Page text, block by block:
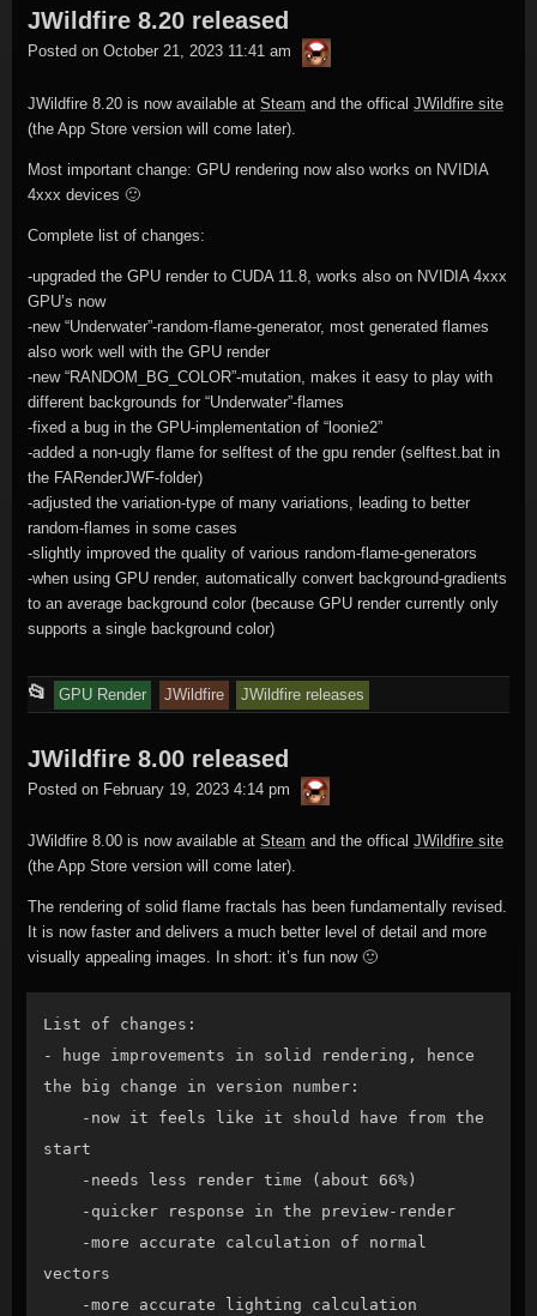
was
posted
JWildfire 8.20 released
Posted on October 21, 2023 11:41 am thargor6
JWildfire 8.20 is now available at Steam and the offical JWildfire site
(the App Store version will come later).
Most important change: GPU rendering now also works on NVIDIA
4xxx devices 🙂
Complete list of changes:
-upgraded the GPU render to CUDA 11.8, works also on NVIDIA 4xxx
GPU’s now
-new “Underwater”-random-flame-generator, most generated flames
also work well with the GPU render
-new “RANDOM_BG_COLOR”-mutation, makes it easy to play with
different backgrounds for “Underwater”-flames
-fixed a bug in the GPU-implementation of “loonie2”
-added a non-ugly flame for selftest of the gpu render (selftest.bat in
the FARenderJWF-folder)
-adjusted the variation-type of many variations, leading to better
random-flames in some cases
-slightly improved the quality of various random-flame-generators
-when using GPU render, automatically convert background-gradients
to an average background color (because GPU render currently only
supports a single background color)
📂
This
was
posted
GPU Render JWildfire JWildfire releases
JWildfire 8.00 released
Posted on February 19, 2023 4:14 pm thargor6
JWildfire 8.00 is now available at Steam and the offical JWildfire site
(the App Store version will come later).
The rendering of solid flame fractals has been fundamentally revised.
It is now faster and delivers a much better level of detail and more
visually appealing images. In short: it’s fun now 🙂
List of changes:
- huge improvements in solid rendering, hence
the big change in version number:
start
vectors